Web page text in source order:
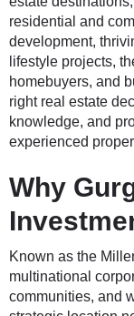
residential and
development,
lifestyle projects,
homebuyers, and
right real estate
knowledge, and
experienced
Why
Known as the
multinational
communities, and